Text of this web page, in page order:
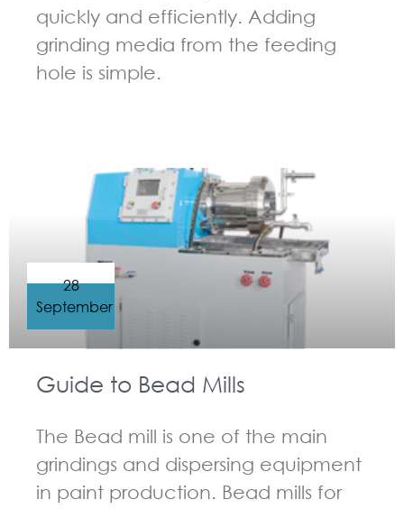
quickly and efficiently. Adding
grinding media from the feeding
hole is simple.
Guide to Bead Mills
The Bead mill is one of the main
grindings and dispersing equipment
in paint production. Bead mills for
28
September